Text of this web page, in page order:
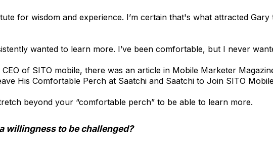
for wisdom and experience. I’m certain that's what attracted Gary
wanted to learn more. I’ve been comfortable, but I never
of SITO mobile, there was an article in Mobile Marketer
His Comfortable Perch at Saatchi and Saatchi to Join SITO
beyond your “comfortable perch” to be able to learn more.
willingness to be challenged?